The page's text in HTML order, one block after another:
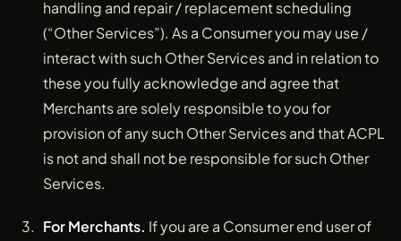
handling and repair / replacement scheduling
(“Other Services”). As a Consumer you may use /
interact with such Other Services and in relation to
these you fully acknowledge and agree that
Merchants are solely responsible to you for
provision of any such Other Services and that ACPL
is not and shall not be responsible for such Other
Services.
For Merchants. If you are a Consumer end user of